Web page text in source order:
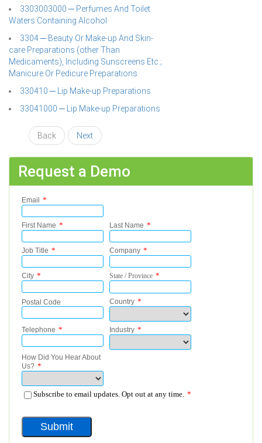
3303003000 ─ Perfumes And Toilet
Waters Containing Alcohol
3304 ─ Beauty Or Make-up And Skin-
care Preparations (other Than
Medicaments), Including Sunscreens Etc.;
Manicure Or Pedicure Preparations
330410 ─ Lip Make-up Preparations
33041000 ─ Lip Make-up Preparations
Back Next
Request a Demo